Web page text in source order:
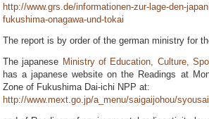
http://www.grs.de/informationen-zur-lage-den-
fukushima-onagawa-und-tokai
The report is by order of the german ministry for
The japanese Ministry of Education, Culture,
has a japanese website on the Readings at
Zone of Fukushima Dai-ichi NPP at:
http://www.mext.go.jp/a_menu/saigaijohou/